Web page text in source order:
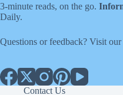
3-minute reads, on the go.
Daily.
Questions or feedback? Visit our
Contact Us